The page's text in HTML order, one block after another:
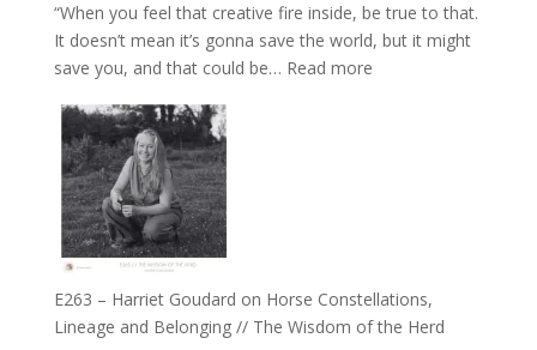
the
End
of
Separation
//
To
Feel
Everything
and
Not
Be
Lost
“When you feel that creative fire inside, be true to that.
It doesn’t mean it’s gonna save the world, but it might
save you, and that could be… Read more:
True
to
E263 – Harriet Goudard on Horse Constellations,
Lineage and Belonging // The Wisdom of the Herd